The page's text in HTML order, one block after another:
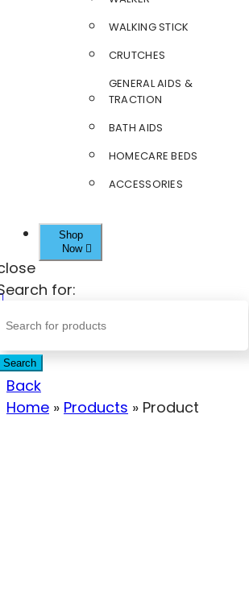
WALKING STICK
CRUTCHES
GENERAL AIDS &
TRACTION
BATH AIDS
HOMECARE BEDS
ACCESSORIES
Shop
Now
for:
Search
Back
Home » Products » Product